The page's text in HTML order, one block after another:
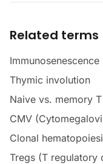
Related terms
Immunosenescence
Thymic involution
Naive vs. memory
CMV
Clonal
Tregs (T regulatory